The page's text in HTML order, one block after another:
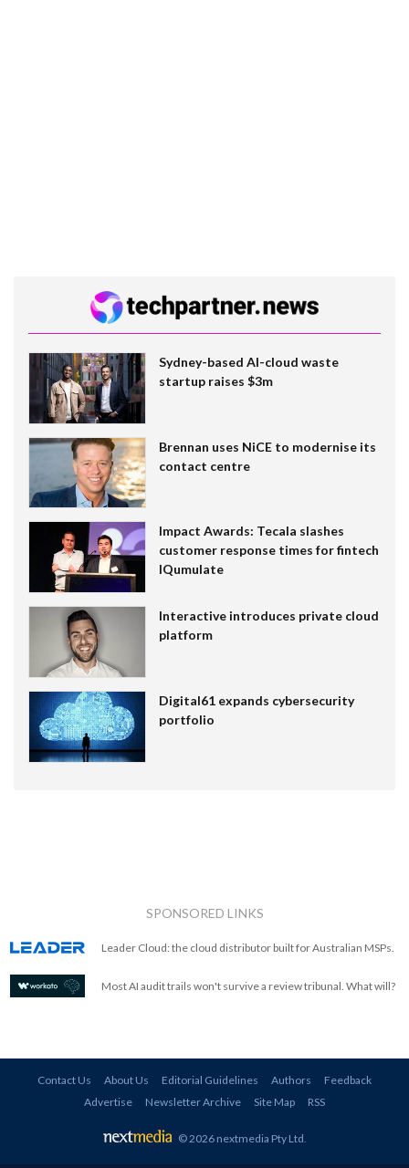
Sydney-based AI-cloud waste
startup raises $3m
Brennan uses NiCE to modernise its
contact centre
Impact Awards: Tecala slashes
customer response times for fintech
IQumulate
Interactive introduces private cloud
platform
Digital61 expands cybersecurity
portfolio
SPONSORED LINKS
Leader Cloud: the cloud distributor built for Australian MSPs.
Most AI audit trails won't survive a review tribunal. What will?
Contact Us About Us Editorial Guidelines Authors
Feedback
Advertise
Newsletter Archive Site Map RSS
© 2026 nextmedia Pty Ltd